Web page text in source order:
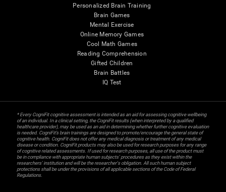
Personalized Brain Training
Brain Games
Mental Exercise
Online Memory Games
Cool Math Games
Reading Comprehension
Gifted Children
Brain Battles
IQ Test
* Every CogniFit cognitive assessment is intended as an aid for assessing cognitive wellbeing
of an individual. In a clinical setting, the CogniFit results (when interpreted by a qualified
healthcare provider), may be used as an aid in determining whether further cognitive evaluation
is needed. CogniFit’s brain trainings are designed to promote/encourage the general state of
cognitive health. CogniFit does not offer any medical diagnosis or treatment of any medical
disease or condition. CogniFit products may also be used for research purposes for any range
of cognitive related assessments. If used for research purposes, all use of the product must
be in compliance with appropriate human subjects' procedures as they exist within the
researchers' institution and will be the researcher's obligation. All such human subject
protections shall be under the provisions of all applicable sections of the Code of Federal
Regulations.